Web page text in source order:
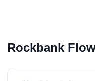
Rockbank